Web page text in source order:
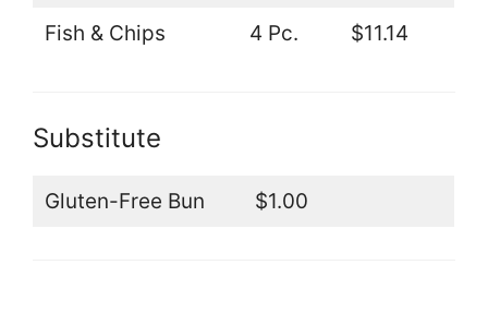
Fish & Chips 4 Pc. $11.14
Substitute
Gluten-Free Bun $1.00